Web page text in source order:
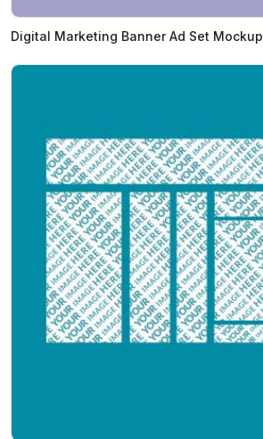
Digital Marketing Banner Ad Set Mockup